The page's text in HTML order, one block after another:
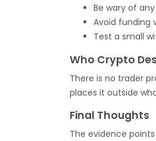
Be wary of
Avoid funding
Test a small
Who Crypto
There is no trader
places it outside
Final Thoughts
The evidence